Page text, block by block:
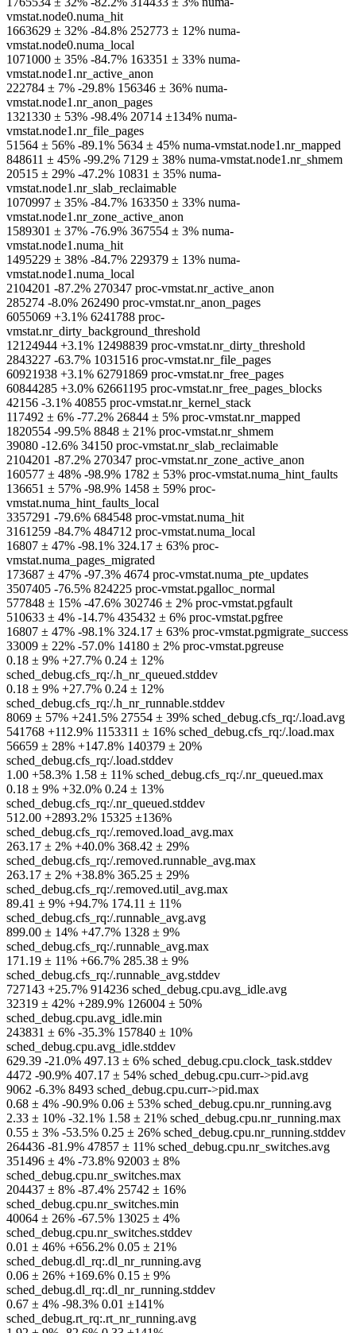
vmstat.node0.numa_hit
1663629 ± 32% -84.8% 252773 ± 12% numa-
vmstat.node0.numa_local
1071000 ± 35% -84.7% 163351 ± 33% numa-
vmstat.node1.nr_active_anon
222784 ± 7% -29.8% 156346 ± 36% numa-
vmstat.node1.nr_anon_pages
1321330 ± 53% -98.4% 20714 ±134% numa-
vmstat.node1.nr_file_pages
51564 ± 56% -89.1% 5634 ± 45% numa-vmstat.node1.nr_mapped
848611 ± 45% -99.2% 7129 ± 38% numa-vmstat.node1.nr_shmem
20515 ± 29% -47.2% 10831 ± 35% numa-
vmstat.node1.nr_slab_reclaimable
1070997 ± 35% -84.7% 163350 ± 33% numa-
vmstat.node1.nr_zone_active_anon
1589301 ± 37% -76.9% 367554 ± 3% numa-
vmstat.node1.numa_hit
1495229 ± 38% -84.7% 229379 ± 13% numa-
vmstat.node1.numa_local
2104201 -87.2% 270347 proc-vmstat.nr_active_anon
285274 -8.0% 262490 proc-vmstat.nr_anon_pages
6055069 +3.1% 6241788 proc-
vmstat.nr_dirty_background_threshold
12124944 +3.1% 12498839 proc-vmstat.nr_dirty_threshold
2843227 -63.7% 1031516 proc-vmstat.nr_file_pages
60921938 +3.1% 62791869 proc-vmstat.nr_free_pages
60844285 +3.0% 62661195 proc-vmstat.nr_free_pages_blocks
42156 -3.1% 40855 proc-vmstat.nr_kernel_stack
117492 ± 6% -77.2% 26844 ± 5% proc-vmstat.nr_mapped
1820554 -99.5% 8848 ± 21% proc-vmstat.nr_shmem
39080 -12.6% 34150 proc-vmstat.nr_slab_reclaimable
2104201 -87.2% 270347 proc-vmstat.nr_zone_active_anon
160577 ± 48% -98.9% 1782 ± 53% proc-vmstat.numa_hint_faults
136651 ± 57% -98.9% 1458 ± 59% proc-
vmstat.numa_hint_faults_local
3357291 -79.6% 684548 proc-vmstat.numa_hit
3161259 -84.7% 484712 proc-vmstat.numa_local
16807 ± 47% -98.1% 324.17 ± 63% proc-
vmstat.numa_pages_migrated
173687 ± 47% -97.3% 4674 proc-vmstat.numa_pte_updates
3507405 -76.5% 824225 proc-vmstat.pgalloc_normal
577848 ± 15% -47.6% 302746 ± 2% proc-vmstat.pgfault
510633 ± 4% -14.7% 435432 ± 6% proc-vmstat.pgfree
16807 ± 47% -98.1% 324.17 ± 63% proc-vmstat.pgmigrate_success
33009 ± 22% -57.0% 14180 ± 2% proc-vmstat.pgreuse
0.18 ± 9% +27.7% 0.24 ± 12%
sched_debug.cfs_rq:/.h_nr_queued.stddev
0.18 ± 9% +27.7% 0.24 ± 12%
sched_debug.cfs_rq:/.h_nr_runnable.stddev
8069 ± 57% +241.5% 27554 ± 39% sched_debug.cfs_rq:/.load.avg
541768 +112.9% 1153311 ± 16% sched_debug.cfs_rq:/.load.max
56659 ± 28% +147.8% 140379 ± 20%
sched_debug.cfs_rq:/.load.stddev
1.00 +58.3% 1.58 ± 11% sched_debug.cfs_rq:/.nr_queued.max
0.18 ± 9% +32.0% 0.24 ± 13%
sched_debug.cfs_rq:/.nr_queued.stddev
512.00 +2893.2% 15325 ±136%
sched_debug.cfs_rq:/.removed.load_avg.max
263.17 ± 2% +40.0% 368.42 ± 29%
sched_debug.cfs_rq:/.removed.runnable_avg.max
263.17 ± 2% +38.8% 365.25 ± 29%
sched_debug.cfs_rq:/.removed.util_avg.max
89.41 ± 9% +94.7% 174.11 ± 11%
sched_debug.cfs_rq:/.runnable_avg.avg
899.00 ± 14% +47.7% 1328 ± 9%
sched_debug.cfs_rq:/.runnable_avg.max
171.19 ± 11% +66.7% 285.38 ± 9%
sched_debug.cfs_rq:/.runnable_avg.stddev
727143 +25.7% 914236 sched_debug.cpu.avg_idle.avg
32319 ± 42% +289.9% 126004 ± 50%
sched_debug.cpu.avg_idle.min
243831 ± 6% -35.3% 157840 ± 10%
sched_debug.cpu.avg_idle.stddev
629.39 -21.0% 497.13 ± 6% sched_debug.cpu.clock_task.stddev
4472 -90.9% 407.17 ± 54% sched_debug.cpu.curr->pid.avg
9062 -6.3% 8493 sched_debug.cpu.curr->pid.max
0.68 ± 4% -90.9% 0.06 ± 53% sched_debug.cpu.nr_running.avg
2.33 ± 10% -32.1% 1.58 ± 21% sched_debug.cpu.nr_running.max
0.55 ± 3% -53.5% 0.25 ± 26% sched_debug.cpu.nr_running.stddev
264436 -81.9% 47857 ± 11% sched_debug.cpu.nr_switches.avg
351496 ± 4% -73.8% 92003 ± 8%
sched_debug.cpu.nr_switches.max
204437 ± 8% -87.4% 25742 ± 16%
sched_debug.cpu.nr_switches.min
40064 ± 26% -67.5% 13025 ± 4%
sched_debug.cpu.nr_switches.stddev
0.01 ± 46% +656.2% 0.05 ± 21%
sched_debug.dl_rq:.dl_nr_running.avg
0.06 ± 26% +169.6% 0.15 ± 9%
sched_debug.dl_rq:.dl_nr_running.stddev
0.67 ± 4% -98.3% 0.01 ±141%
sched_debug.rt_rq:.rt_nr_running.avg